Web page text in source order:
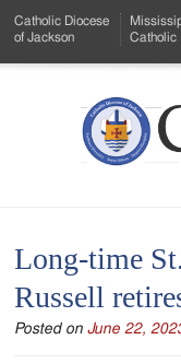
to
Menu
Content
Catholic Diocese
of Jackson
Catholic
Serving
of
Long-time
Russell
Posted onJune 22,